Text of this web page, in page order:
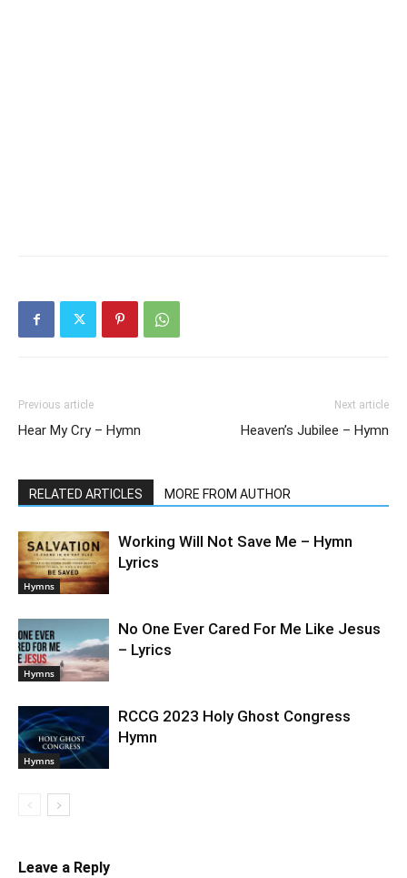
Previous article
Hear My Cry – Hymn
Next article
Heaven’s Jubilee – Hymn
RELATED ARTICLES MORE FROM AUTHOR
Hymns
Working Will Not Save Me – Hymn
Lyrics
Hymns
No One Ever Cared For Me Like Jesus
– Lyrics
Hymns
RCCG 2023 Holy Ghost Congress
Hymn
Leave a Reply